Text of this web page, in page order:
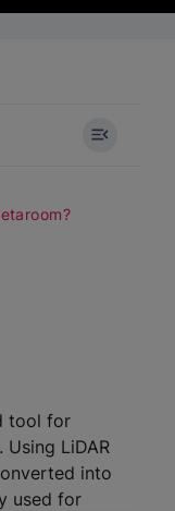
tool for
LiDAR
into
used for